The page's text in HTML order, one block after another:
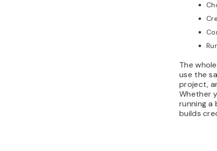
The
use the
project,
Whether
running a
builds